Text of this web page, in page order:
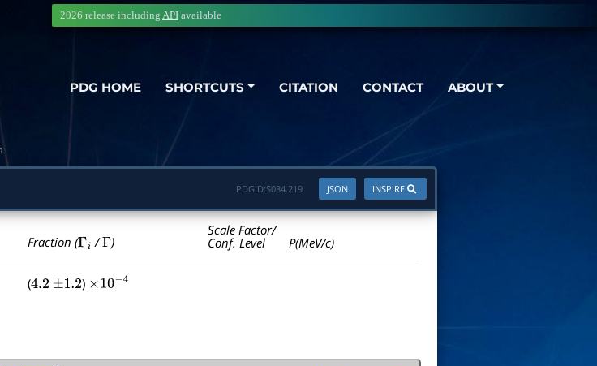
PDG HOME SHORTCUTS CITATION CONTACT ABOUT
2026 release including API available
INSPIRE
JSON
PDGID:S034.219
Fraction (Γi /Γ )
Scale Factor/
Conf. Level
P(MeV/c)
(4.2 ±1.2 ) ×10− 4